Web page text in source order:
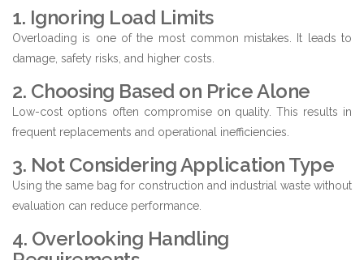
1. Ignoring Load Limits
Overloading is one of the most common mistakes. It leads to
damage, safety risks, and higher costs.
2. Choosing Based on Price Alone
Low-cost options often compromise on quality. This results in
frequent replacements and operational inefficiencies.
3. Not Considering Application Type
Using the same bag for construction and industrial waste without
evaluation can reduce performance.
4. Overlooking Handling